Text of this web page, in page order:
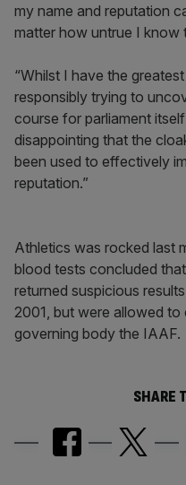
my name and reputation
matter how untrue I know
“Whilst I have the
responsibly trying to
course for parliament
disappointing that the
been used to effectively
reputation.”
Athletics was rocked last
blood tests concluded
returned suspicious
2001, but were allowed
governing body the IAAF.
SHARE